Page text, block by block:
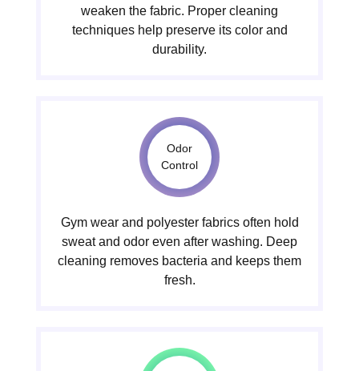
weaken the fabric. Proper cleaning
techniques help preserve its color and
durability.
Odor
Control
Gym wear and polyester fabrics often hold
sweat and odor even after washing. Deep
cleaning removes bacteria and keeps them
fresh.